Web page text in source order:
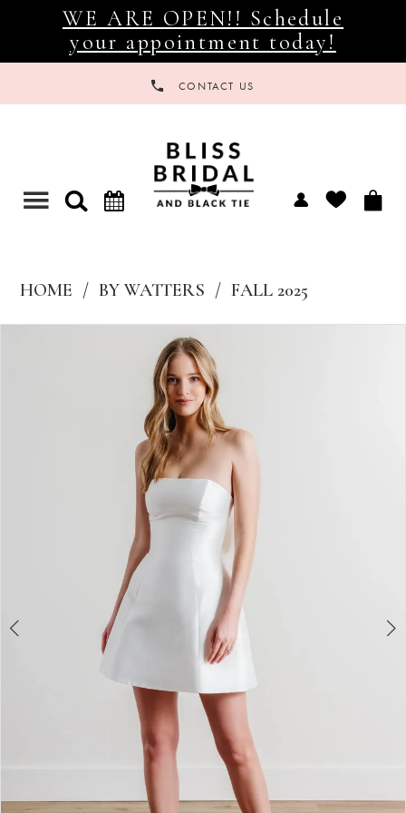
WE ARE OPEN!! Schedule
your appointment today!
CONTACT US
Toggle
HOME BY WATTERS
FALL 2025
Products
Skip